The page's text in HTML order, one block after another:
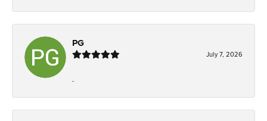
PG
July 7, 2026
-